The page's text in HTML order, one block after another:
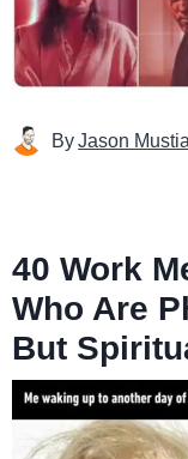
ByJason
40 Work
Who Are
But